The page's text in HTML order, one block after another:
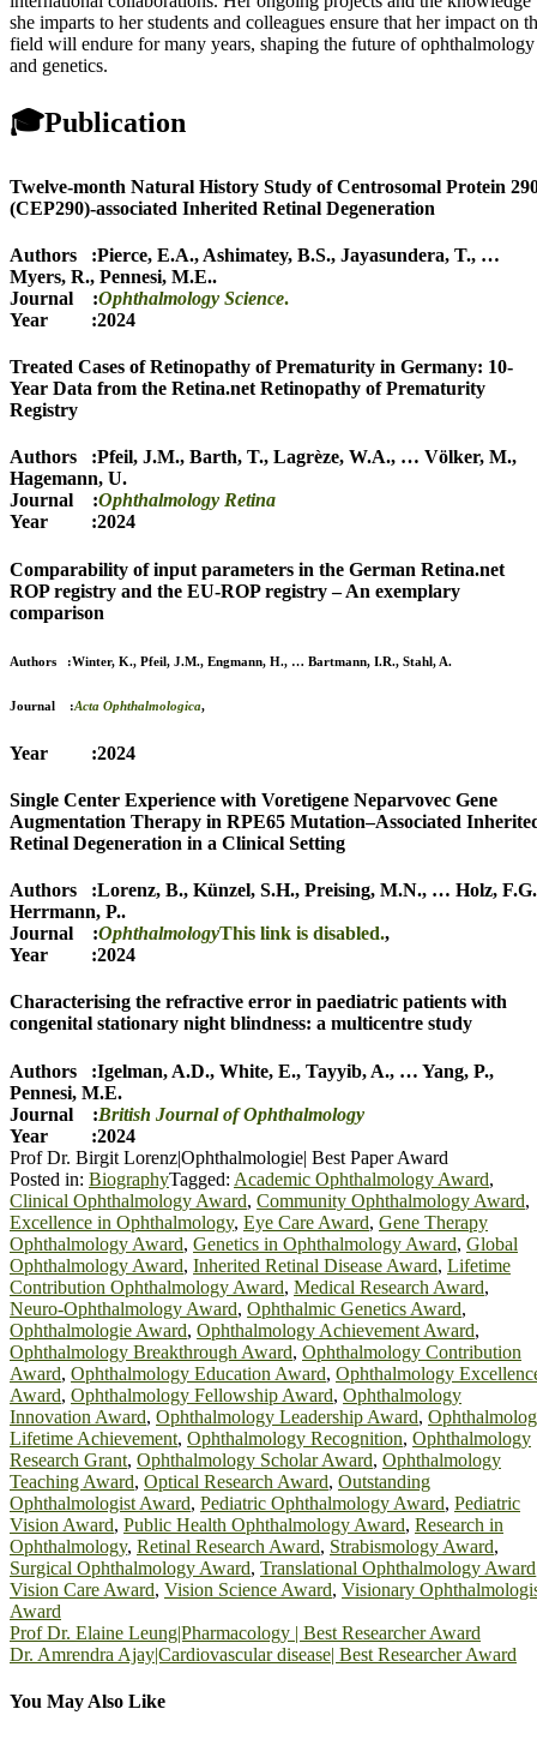
she imparts to her students and colleagues ensure that her impact on
field will endure for many years, shaping the future of ophthalmology
and genetics.
🎓Publication
Twelve-month Natural History Study of Centrosomal Protein
(CEP290)-associated Inherited Retinal Degeneration
Authors :Pierce, E.A., Ashimatey, B.S., Jayasundera, T., …
Myers, R., Pennesi, M.E..
Journal :Ophthalmology Science.
Year :2024
Treated Cases of Retinopathy of Prematurity in Germany: 10-
Year Data from the Retina.net Retinopathy of Prematurity
Registry
Authors :Pfeil, J.M., Barth, T., Lagrèze, W.A., … Völker, M.,
Hagemann, U.
Journal :Ophthalmology Retina
Year :2024
Comparability of input parameters in the German Retina.net
ROP registry and the EU-ROP registry – An exemplary
comparison
Authors :Winter, K., Pfeil, J.M., Engmann, H., … Bartmann, I.R., Stahl, A.
Journal :Acta Ophthalmologica,
Year :2024
Single Center Experience with Voretigene Neparvovec Gene
Augmentation Therapy in RPE65 Mutation–Associated
Retinal Degeneration in a Clinical Setting
Authors :Lorenz, B., Künzel, S.H., Preising, M.N., … Holz, F.G.
Herrmann, P..
Journal :OphthalmologyThis link is disabled.,
Year :2024
Characterising the refractive error in paediatric patients with
congenital stationary night blindness: a multicentre study
Authors :Igelman, A.D., White, E., Tayyib, A., … Yang, P.,
Pennesi, M.E.
Journal :British Journal of Ophthalmology
Year :2024
Prof Dr. Birgit Lorenz|Ophthalmologie| Best Paper Award
Posted in: BiographyTagged: Academic Ophthalmology Award,
Clinical Ophthalmology Award, Community Ophthalmology Award,
Excellence in Ophthalmology, Eye Care Award, Gene Therapy
Ophthalmology Award, Genetics in Ophthalmology Award, Global
Ophthalmology Award, Inherited Retinal Disease Award, Lifetime
Contribution Ophthalmology Award, Medical Research Award,
Neuro-Ophthalmology Award, Ophthalmic Genetics Award,
Ophthalmologie Award, Ophthalmology Achievement Award,
Ophthalmology Breakthrough Award, Ophthalmology Contribution
Award, Ophthalmology Education Award, Ophthalmology
Award, Ophthalmology Fellowship Award, Ophthalmology
Innovation Award, Ophthalmology Leadership Award,
Lifetime Achievement, Ophthalmology Recognition, Ophthalmology
Research Grant, Ophthalmology Scholar Award, Ophthalmology
Teaching Award, Optical Research Award, Outstanding
Ophthalmologist Award, Pediatric Ophthalmology Award, Pediatric
Vision Award, Public Health Ophthalmology Award, Research in
Ophthalmology, Retinal Research Award, Strabismology Award,
Surgical Ophthalmology Award, Translational Ophthalmology Award
Vision Care Award, Vision Science Award, Visionary
Award
Post
navigation
Prof Dr. Elaine Leung|Pharmacology | Best Researcher Award
Dr. Amrendra Ajay|Cardiovascular disease| Best Researcher Award
You May Also Like